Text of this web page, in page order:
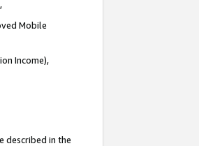
Mobile
Income),
described in the